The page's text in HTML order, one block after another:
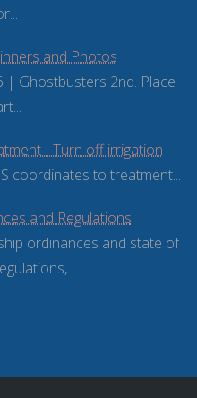
and Photos
| Ghostbusters 2nd. Place
- Turn off irrigation
coordinates to treatment...
and Regulations
ordinances and state of